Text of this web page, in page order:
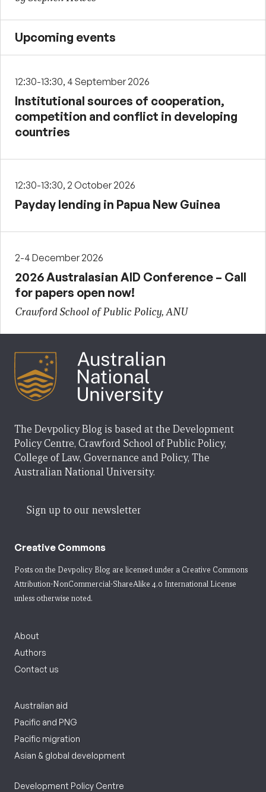
Upcoming events
12:30-13:30, 4 September 2026
Institutional sources of cooperation,
competition and conflict in developing
countries
12:30-13:30, 2 October 2026
Payday lending in Papua New Guinea
2-4 December 2026
2026 Australasian AID Conference – Call
for papers open now!
Crawford School of Public Policy, ANU
The Devpolicy Blog is based at the Development
Policy Centre, Crawford School of Public Policy,
College of Law, Governance and Policy, The
Australian National University.
Sign up to our newsletter
Creative Commons
Posts on the Devpolicy Blog are licensed under a Creative Commons
Attribution-NonCommercial-ShareAlike 4.0 International License
unless otherwise noted.
About
Authors
Contact us
Australian aid
Pacific and PNG
Pacific migration
Asian & global development
Development Policy Centre